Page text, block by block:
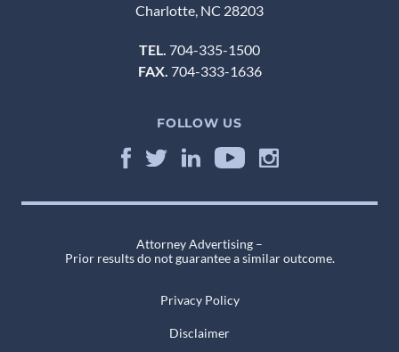
Charlotte, NC 28203
TEL. 704-335-1500
FAX. 704-333-1636
FOLLOW US
Attorney Advertising –
Prior results do not guarantee a similar outcome.
Privacy Policy
Disclaimer